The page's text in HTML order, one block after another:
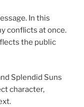
In this
conflicts at once.
the public
Splendid Suns
character,